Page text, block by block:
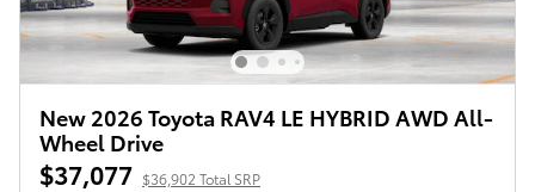
New 2026 Toyota RAV4 LE HYBRID AWD All-
Wheel Drive
$37,077 $36,902 Total SRP